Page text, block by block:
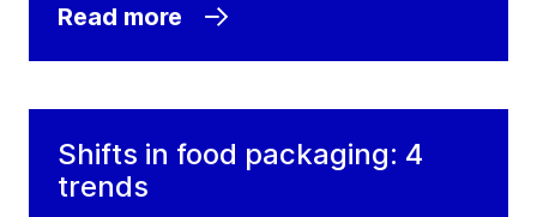
Read more
Shifts in food packaging: 4
trends